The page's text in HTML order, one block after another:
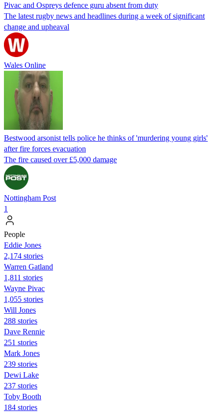
Pivac and Ospreys defence guru absent from duty
The latest rugby news and headlines during a week of significant
change and upheaval
Wales Online
Bestwood arsonist tells police he thinks of 'murdering young girls'
after fire forces evacuation
The fire caused over £5,000 damage
Nottingham Post
1
People
Eddie Jones
2,174 stories
Warren Gatland
1,811 stories
Wayne Pivac
1,055 stories
Will Jones
288 stories
Dave Rennie
251 stories
Mark Jones
239 stories
Dewi Lake
237 stories
Toby Booth
184 stories